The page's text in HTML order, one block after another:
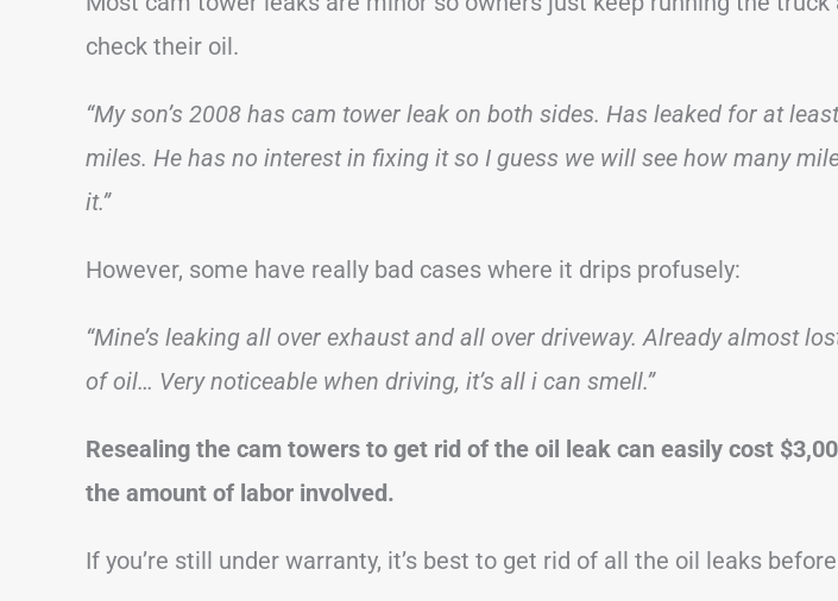
check their oil.
“My son’s 2008 has cam tower leak on both sides. Has leaked for at
miles. He has no interest in fixing it so I guess we will see how many
it.”
However, some have really bad cases where it drips profusely:
“Mine’s leaking all over exhaust and all over driveway. Already almost
of oil… Very noticeable when driving, it’s all i can smell.”
Resealing the cam towers to get rid of the oil leak can easily cost
the amount of labor involved.
If you’re still under warranty, it’s best to get rid of all the oil leaks